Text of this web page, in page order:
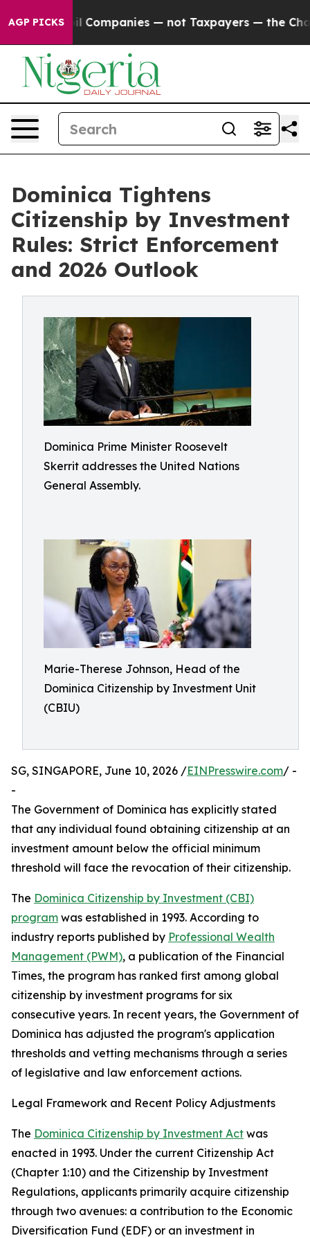
AGP PICKS
Companies — not Taxpayers — the Chance to
Dominica Tightens
Citizenship by Investment
Rules: Strict Enforcement
and 2026 Outlook
Dominica Prime Minister Roosevelt
Skerrit addresses the United Nations
General Assembly.
Marie-Therese Johnson, Head of the
Dominica Citizenship by Investment Unit
(CBIU)
SG, SINGAPORE, June 10, 2026 /EINPresswire.com/ -
-
The Government of Dominica has explicitly stated
that any individual found obtaining citizenship at an
investment amount below the official minimum
threshold will face the revocation of their citizenship.
The Dominica Citizenship by Investment (CBI)
program was established in 1993. According to
industry reports published by Professional Wealth
Management (PWM), a publication of the Financial
Times, the program has ranked first among global
citizenship by investment programs for six
consecutive years. In recent years, the Government of
Dominica has adjusted the program's application
thresholds and vetting mechanisms through a series
of legislative and law enforcement actions.
Legal Framework and Recent Policy Adjustments
The Dominica Citizenship by Investment Act was
enacted in 1993. Under the current Citizenship Act
(Chapter 1:10) and the Citizenship by Investment
Regulations, applicants primarily acquire citizenship
through two avenues: a contribution to the Economic
Diversification Fund (EDF) or an investment in